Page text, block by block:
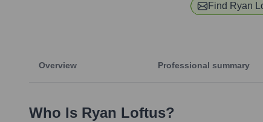
Find Ryan
Overview Professional summary
Who Is Ryan Loftus?